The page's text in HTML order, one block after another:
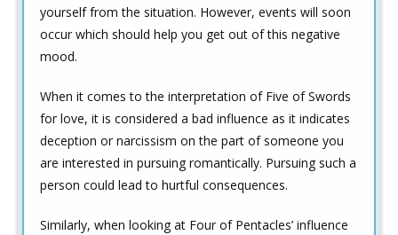
yourself from the situation. However, events will soon
occur which should help you get out of this negative
mood.
When it comes to the interpretation of Five of Swords
for love, it is considered a bad influence as it indicates
deception or narcissism on the part of someone you
are interested in pursuing romantically. Pursuing such a
person could lead to hurtful consequences.
Similarly, when looking at Four of Pentacles’ influence